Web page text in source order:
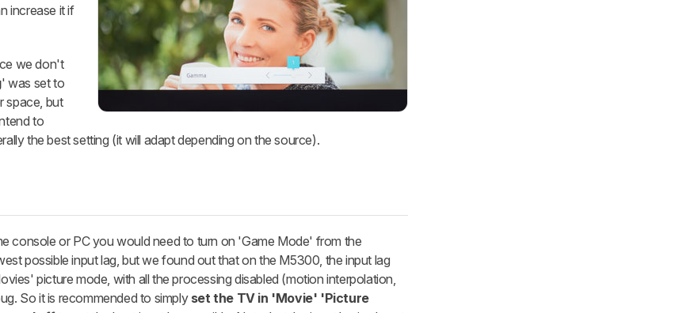
increase it if
we don't
' was set to
space, but
to
the best setting (it will adapt depending on the source).
console or PC you would need to turn on 'Game Mode' from the
possible input lag, but we found out that on the M5300, the input lag
picture mode, with all the processing disabled (motion interpolation,
So it is recommended to simply set the TV in 'Movie' 'Picture